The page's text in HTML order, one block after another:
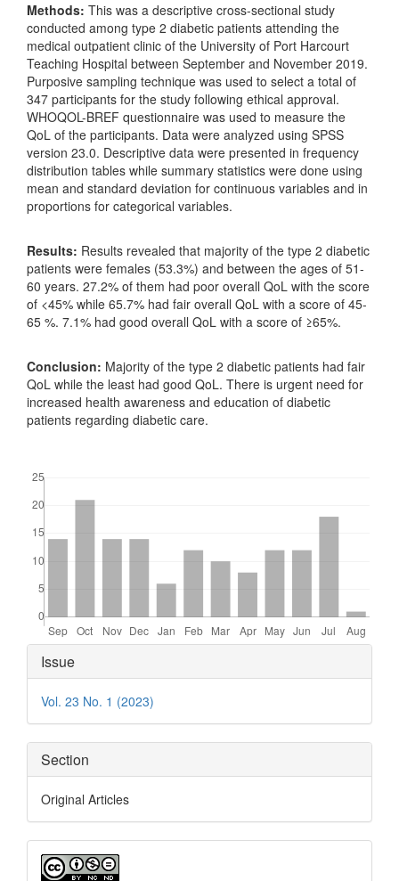
Methods: This was a descriptive cross-sectional study
conducted among type 2 diabetic patients attending the
medical outpatient clinic of the University of Port Harcourt
Teaching Hospital between September and November 2019.
Purposive sampling technique was used to select a total of
347 participants for the study following ethical approval.
WHOQOL-BREF questionnaire was used to measure the
QoL of the participants. Data were analyzed using SPSS
version 23.0. Descriptive data were presented in frequency
distribution tables while summary statistics were done using
mean and standard deviation for continuous variables and in
proportions for categorical variables.
Results: Results revealed that majority of the type 2 diabetic
patients were females (53.3%) and between the ages of 51-
60 years. 27.2% of them had poor overall QoL with the score
of <45% while 65.7% had fair overall QoL with a score of 45-
65 %. 7.1% had good overall QoL with a score of ≥65%.
Conclusion: Majority of the type 2 diabetic patients had fair
QoL while the least had good QoL. There is urgent need for
increased health awareness and education of diabetic
patients regarding diabetic care.
Article
Details
Issue
Vol. 23 No. 1 (2023)
Section
Original Articles